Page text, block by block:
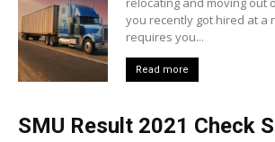
you recently got hired at a
requires you...
Read more
SMU Result 2021 Check